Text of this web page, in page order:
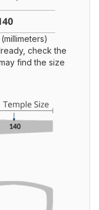
check the
find the size